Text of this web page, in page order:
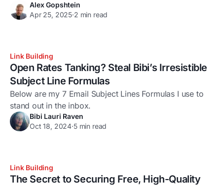
2025.Alex Gopshtein
Apr 25, 2025·2 min read
Link Building
Open Rates Tanking? Steal Bibi’s Irresistible
Subject Line Formulas
Below are my 7 Email Subject Lines Formulas I use to
stand out in the inbox.
Bibi Lauri Raven
Oct 18, 2024·5 min read
Link Building
The Secret to Securing Free, High-Quality